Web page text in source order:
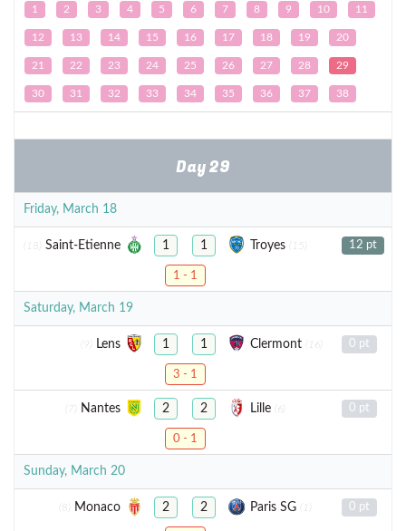
1 2 3 4 5 6 7 8 9 10 11
12 13 14 15 16 17 18 19 20
21 22 23 24 25 26 27 28 29
30 31 32 33 34 35 36 37 38
Day 29
Friday, March 18
(18) Saint-Etienne 1 1 Troyes (15) 12 pt
1 - 1
Saturday, March 19
(9) Lens 1 1 Clermont (16) 0 pt
3 - 1
(7) Nantes 2 2 Lille (6) 0 pt
0 - 1
Sunday, March 20
(8) Monaco 2 2 Paris SG (1) 0 pt